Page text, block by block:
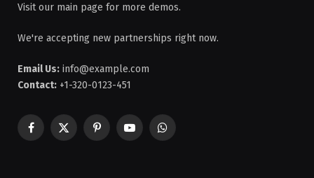
Visit our main page for more demos.
We're accepting new partnerships right now.
Email Us: info@example.com
Contact: +1-320-0123-451
Facebook
X
PinterestYouTubeWhatsApp